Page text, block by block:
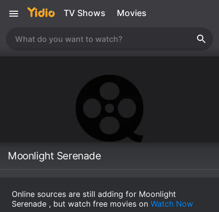
TV Shows Movies
Moonlight Serenade
Online sources are still adding for Moonlight
Serenade , but watch free movies on Watch Now